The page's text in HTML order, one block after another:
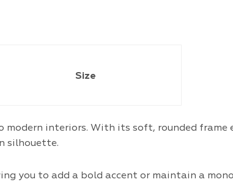
Size
interiors. With its soft, rounded frame
silhouette.
you to add a bold accent or maintain a